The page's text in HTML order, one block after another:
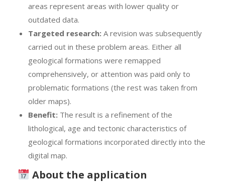
areas represent areas with lower quality or
outdated data.
Targeted research:A revision was subsequently
carried out in these problem areas. Either all
geological formations were remapped
comprehensively, or attention was paid only to
problematic formations (the rest was taken from
older maps).
Benefit:The result is a refinement of the
lithological, age and tectonic characteristics of
geological formations incorporated directly into the
digital map.
About the application